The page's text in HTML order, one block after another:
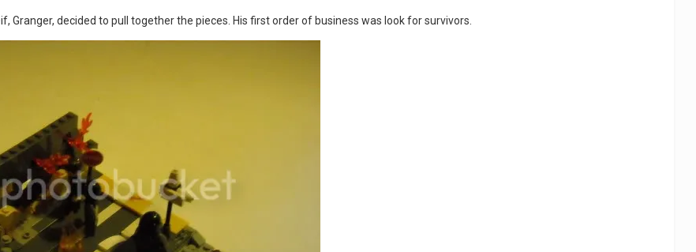
Granger, decided to pull together the pieces. His first order of business was look for survivors.